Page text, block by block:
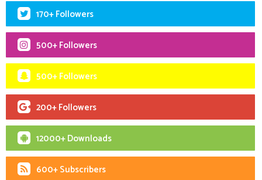
170+ Followers
500+ Followers
500+ Followers
200+ Followers
12000+ Downloads
600+ Subscribers